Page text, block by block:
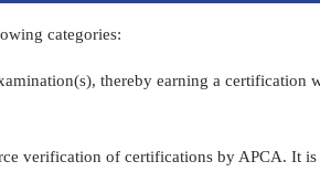
categories:
thereby earning a
verification of certifications by​ APCA.